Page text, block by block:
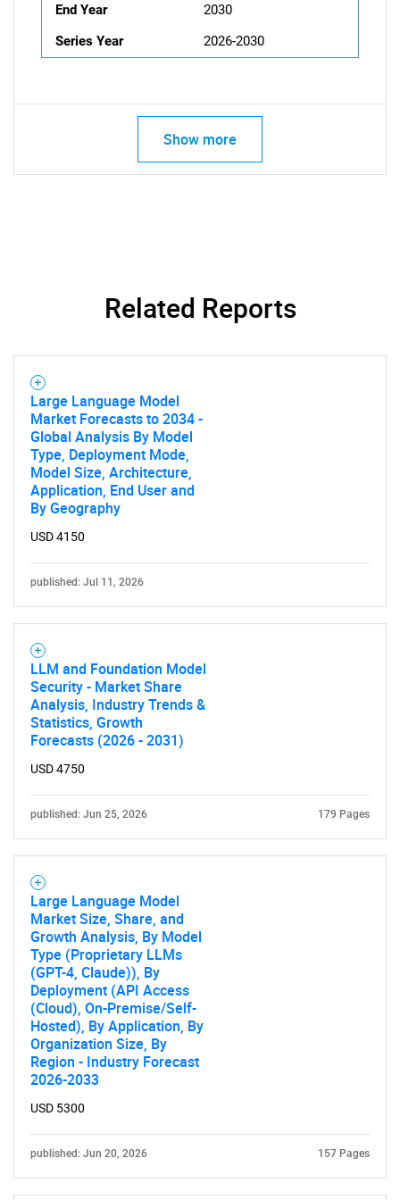
What are you looking
for?
End Year
2030
Series Year
2026-2030
Show more
Related Reports
Large Language Model
Market Forecasts to 2034 -
Global Analysis By Model
Type, Deployment Mode,
Model Size, Architecture,
Application, End User and
By Geography
USD 4150
published: Jul 11, 2026
LLM and Foundation Model
Security - Market Share
Analysis, Industry Trends &
Statistics, Growth
Forecasts (2026 - 2031)
USD 4750
published: Jun 25, 2026 179 Pages
Large Language Model
Market Size, Share, and
Growth Analysis, By Model
Type (Proprietary LLMs
(GPT-4, Claude)), By
Deployment (API Access
(Cloud), On-Premise/Self-
Hosted), By Application, By
Organization Size, By
Region - Industry Forecast
2026-2033
USD 5300
published: Jun 20, 2026 157 Pages